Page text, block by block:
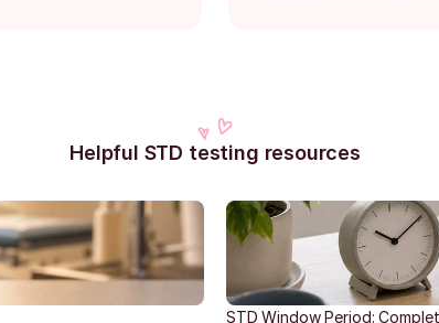
Helpful STD testing resources
STD Window Period: